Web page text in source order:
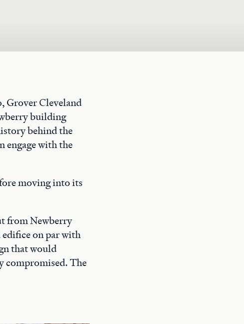
Grover Cleveland
building
behind the
engage with the
moving into its
from Newberry
on par with
that would
compromised. The